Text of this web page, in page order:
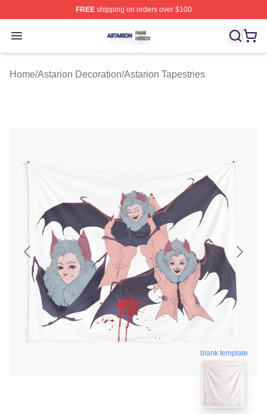
FREEshipping on orders over $100
Open menu
Astarion Shop ⚡️ Officially Licensed Astarion Merch
Home/Astarion Decoration/Astarion Tapestries
blank template